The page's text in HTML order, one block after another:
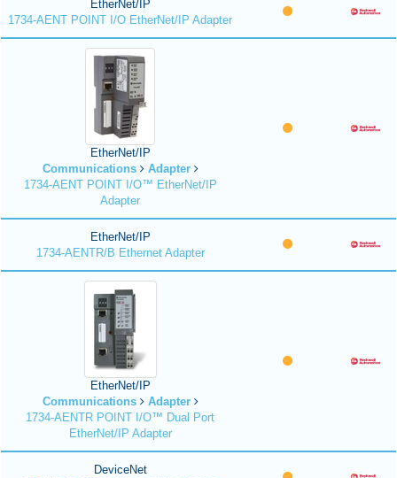
EtherNet/IP
1734-AENT POINT I/O EtherNet/IP Adapter
EtherNet/IP
Communications
Adapter
1734-AENT POINT I/O™ EtherNet/IP
Adapter
EtherNet/IP
1734-AENTR/B Ethernet Adapter
EtherNet/IP
Communications
Adapter
1734-AENTR POINT I/O™ Dual Port
EtherNet/IP Adapter
DeviceNet